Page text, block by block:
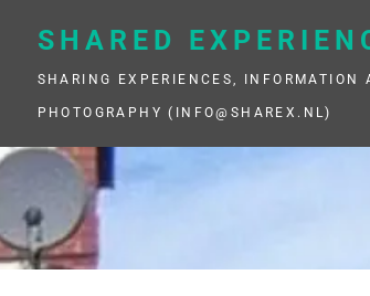
SHARED
SHARING EXPERIENCES, INFORMATION
PHOTOGRAPHY (INFO@SHAREX.NL)